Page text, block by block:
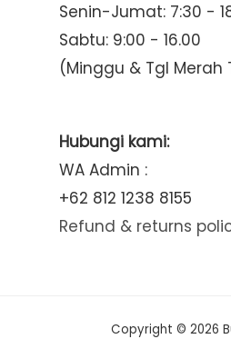
Senin-Jumat: 7:30 -
Sabtu: 9:00 - 16.00
(Minggu & Tgl Merah
Hubungi kami:
WA Admin :
+62 812 1238 8155
Refund & returns
Copyright © 2026